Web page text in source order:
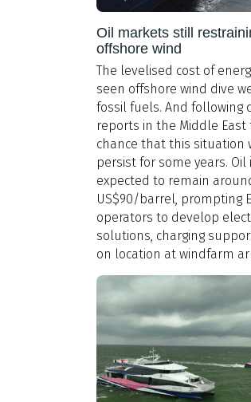
Oil markets still
offshore wind
The levelised cost of
seen offshore wind dive
fossil fuels. And following
reports in the Middle East
chance that this situation
persist for some years. Oil
expected to remain
US$90/barrel, prompting
operators to develop
solutions, charging
on location at windfarm